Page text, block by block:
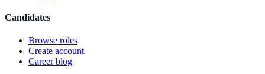
Candidates
Browse roles
Create account
Career blog